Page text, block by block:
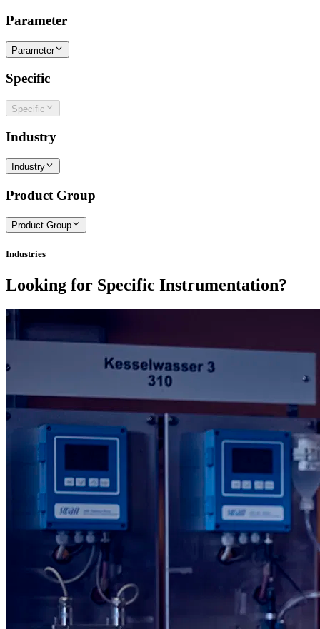
Parameter
Parameter
Specific
Specific
Industry
Industry
Product Group
Product Group
Industries
Looking for Specific Instrumentation?